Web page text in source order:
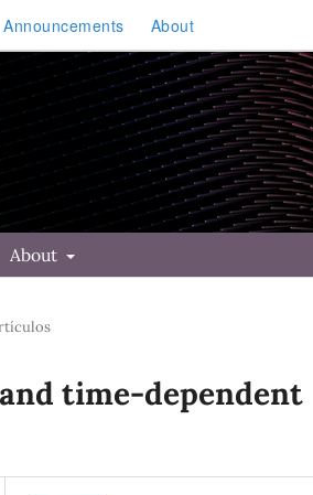
Announcements About
About
time-dependent